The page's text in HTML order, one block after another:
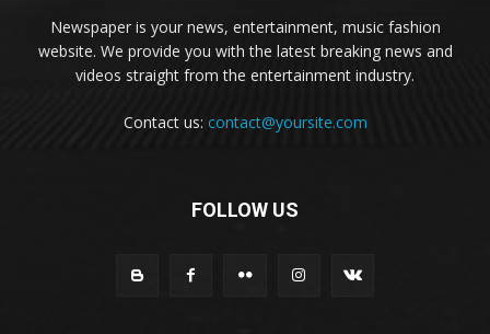
Newspaper is your news, entertainment, music fashion
website. We provide you with the latest breaking news and
videos straight from the entertainment industry.
Contact us: contact@yoursite.com
FOLLOW US